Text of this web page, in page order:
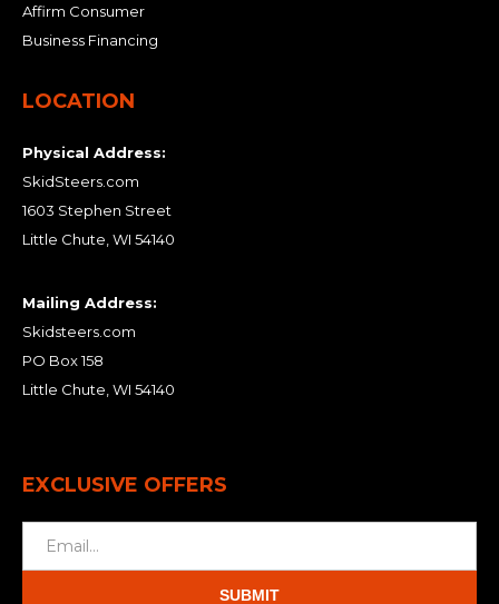
Affirm Consumer
Business Financing
LOCATION
Physical Address:
SkidSteers.com
1603 Stephen Street
Little Chute, WI 54140
Mailing Address:
Skidsteers.com
PO Box 158
Little Chute, WI 54140
EXCLUSIVE OFFERS
SUBMIT